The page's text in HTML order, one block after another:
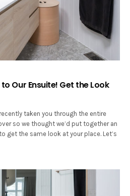
Our Ensuite! Get the Look
taken you through the entire
so we thought we’d put together an
get the same look at your place. Let’s